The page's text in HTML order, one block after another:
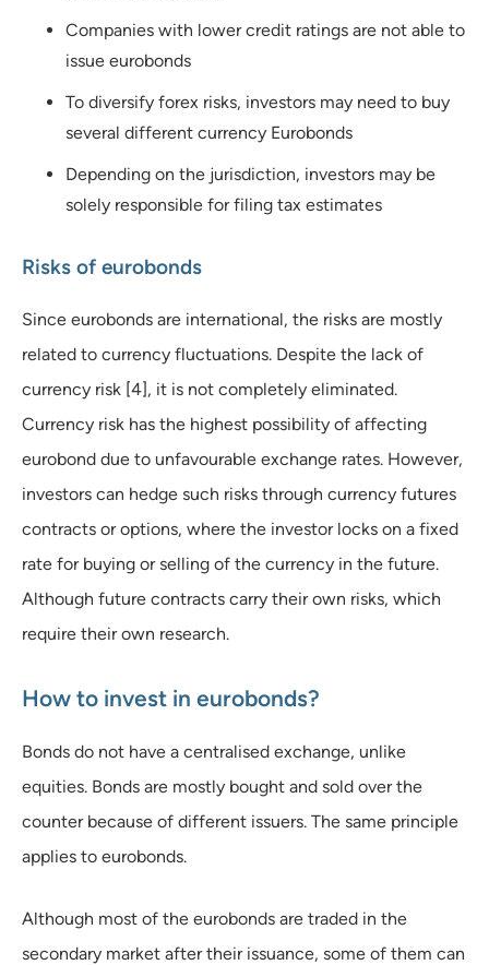
Companies with lower credit ratings are not able to
issue eurobonds
To diversify forex risks, investors may need to buy
several different currency Eurobonds
Depending on the jurisdiction, investors may be
solely responsible for filing tax estimates
Risks of eurobonds
Since eurobonds are international, the risks are mostly
related to currency fluctuations. Despite the lack of
currency risk [4], it is not completely eliminated.
Currency risk has the highest possibility of affecting
eurobond due to unfavourable exchange rates. However,
investors can hedge such risks through currency futures
contracts or options, where the investor locks on a fixed
rate for buying or selling of the currency in the future.
Although future contracts carry their own risks, which
require their own research.
How to invest in eurobonds?
Bonds do not have a centralised exchange, unlike
equities. Bonds are mostly bought and sold over the
counter because of different issuers. The same principle
applies to eurobonds.
Although most of the eurobonds are traded in the
secondary market after their issuance, some of them can